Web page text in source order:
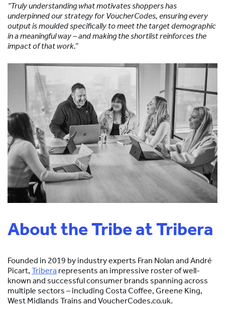
“Truly understanding what motivates shoppers has
underpinned our strategy for VoucherCodes, ensuring every
output is moulded specifically to meet the target demographic
in a meaningful way – and making the shortlist reinforces the
impact of that work.”
About the Tribe at Tribera
Founded in 2019 by industry experts Fran Nolan and André
Picart, Tribera represents an impressive roster of well-
known and successful consumer brands spanning across
multiple sectors – including Costa Coffee, Greene King,
West Midlands Trains and VoucherCodes.co.uk.